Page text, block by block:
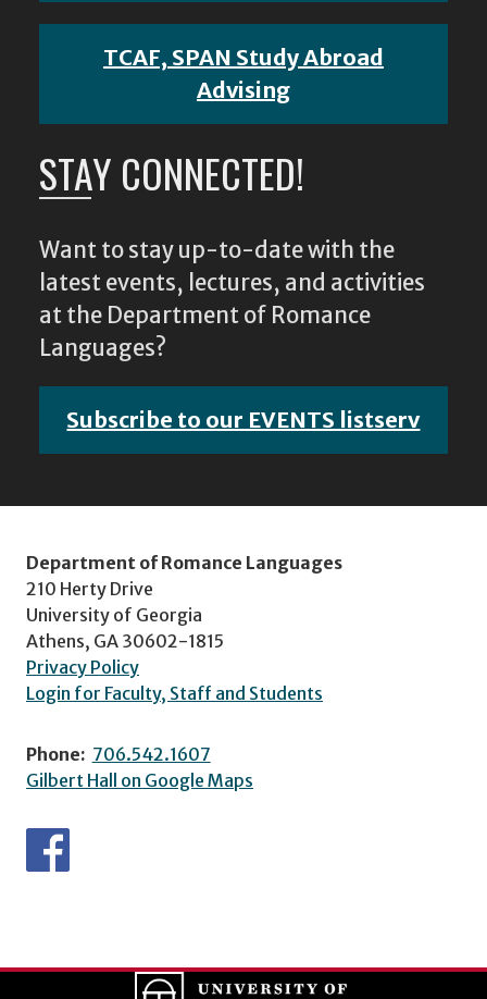
TCAF, SPAN Study Abroad
Advising
STAY CONNECTED!
Want to stay up-to-date with the
latest events, lectures, and activities
at the Department of Romance
Languages?
Subscribe to our EVENTS listserv
Department of Romance Languages
210 Herty Drive
University of Georgia
Athens, GA 30602-1815
Privacy Policy
Login for Faculty, Staff and Students
Phone: 706.542.1607
Gilbert Hall on Google Maps